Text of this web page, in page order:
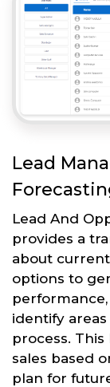
Lead
Lead And
provides a
about
options to
identify
process.
sales based
plan for